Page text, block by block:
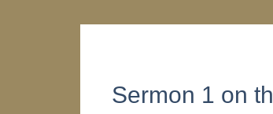
Sermon 1 on